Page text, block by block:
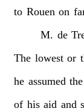
to Rouen on
M. de
The lowest or
he assumed the
of his aid and